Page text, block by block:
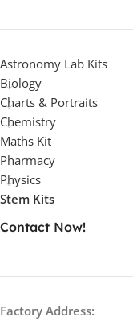
Astronomy Lab Kits
Biology
Charts & Portraits
Chemistry
Maths Kit
Pharmacy
Physics
Stem Kits
Contact Now!
Factory Address: